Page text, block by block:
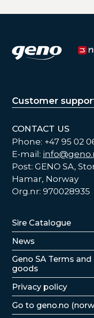
Customer
CONTACT US
Phone: +47 95 02
E-mail:
Post: GENO SA,
Hamar, Norway
Org.nr: 970028935
Lenker
Sire Catalogue
News
Lenker
Geno SA Terms
goods
Privacy policy
Go to geno.no